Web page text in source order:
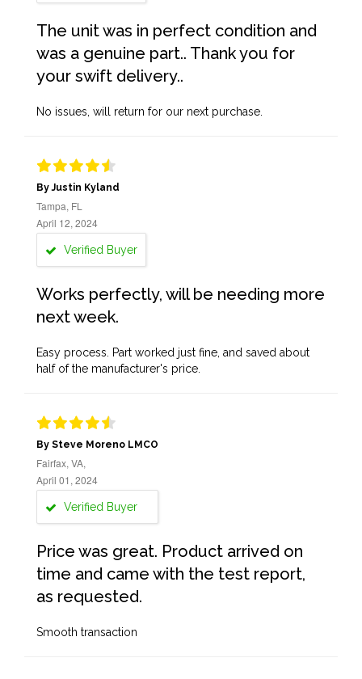
The unit was in perfect condition and
was a genuine part.. Thank you for
your swift delivery..
No issues, will return for our next purchase.
By Justin Kyland
Tampa, FL
April 12, 2024
Verified Buyer
Works perfectly, will be needing more
next week.
Easy process. Part worked just fine, and saved about
half of the manufacturer's price.
By Steve Moreno LMCO
Fairfax, VA,
April 01, 2024
Verified Buyer
Price was great. Product arrived on
time and came with the test report,
as requested.
Smooth transaction